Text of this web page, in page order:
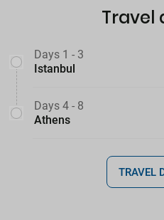
Travel
Days 1 - 3
Istanbul
Days 4 - 8
Athens
TRAVEL